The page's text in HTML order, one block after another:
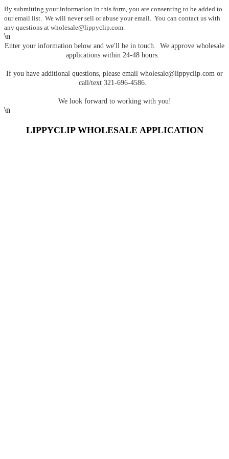
By submitting your information in this form, you are consenting to be added to
our email list. We will never sell or abuse your email. You can contact us with
any questions at wholesale@lippyclip.com.
\n
Enter your information below and we'll be in touch. We approve wholesale
applications within 24-48 hours.
If you have additional questions, please email wholesale@lippyclip.com or
call/text 321-696-4586.
We look forward to working with you!
\n
LIPPYCLIP WHOLESALE APPLICATION